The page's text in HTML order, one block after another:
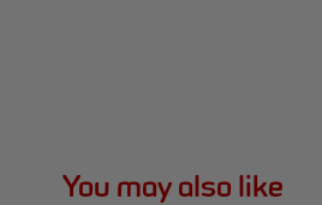
You may also like